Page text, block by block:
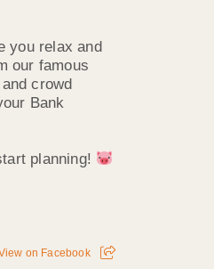
you relax and
our famous
crowd
Bank
planning!
on Facebook